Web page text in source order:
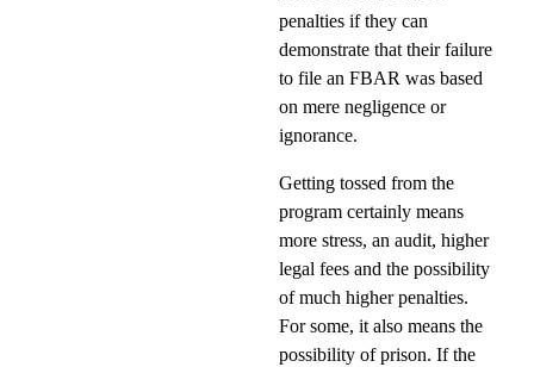
penalties if they can
demonstrate that their failure
to file an FBAR was based
on mere negligence or
ignorance.
Getting tossed from the
program certainly means
more stress, an audit, higher
legal fees and the possibility
of much higher penalties.
For some, it also means the
possibility of prison. If the